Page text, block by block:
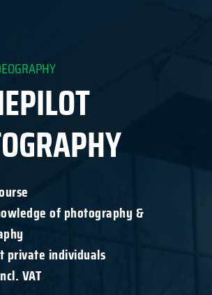
of photography &
private individuals
VAT